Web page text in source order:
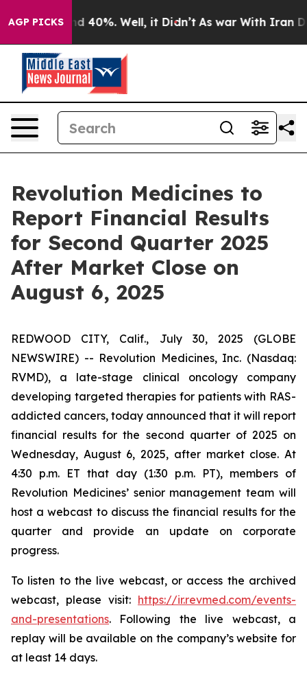
AGP PICKS
Around 40%. Well, it Didn’t As war With Iran
Revolution Medicines to
Report Financial Results
for Second Quarter 2025
After Market Close on
August 6, 2025
REDWOOD CITY, Calif., July 30, 2025 (GLOBE
NEWSWIRE) -- Revolution Medicines, Inc. (Nasdaq:
RVMD), a late-stage clinical oncology company
developing targeted therapies for patients with RAS-
addicted cancers, today announced that it will report
financial results for the second quarter of 2025 on
Wednesday, August 6, 2025, after market close. At
4:30 p.m. ET that day (1:30 p.m. PT), members of
Revolution Medicines’ senior management team will
host a webcast to discuss the financial results for the
quarter and provide an update on corporate
progress.
To listen to the live webcast, or access the archived
webcast, please visit: https://ir.revmed.com/events-
and-presentations. Following the live webcast, a
replay will be available on the company’s website for
at least 14 days.